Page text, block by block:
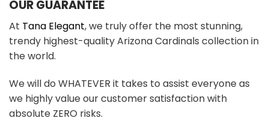
OUR GUARANTEE
At Tana Elegant, we truly offer the most stunning,
trendy highest-quality Arizona Cardinals collection in
the world.
We will do WHATEVER it takes to assist everyone as
we highly value our customer satisfaction with
absolute ZERO risks.